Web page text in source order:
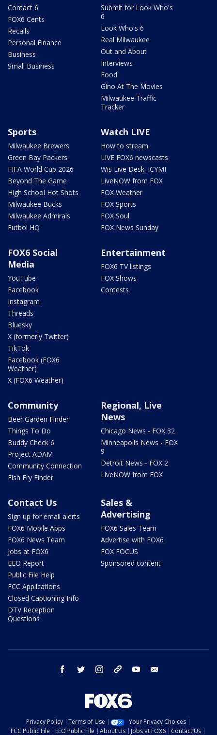
Contact 6
FOX6 Cents
Recalls
Personal Finance
Business
Small Business
Submit for Look Who's
6
Look Who's 6
Real Milwaukee
Out and About
Interviews
Food
Gino At The Movies
Milwaukee Traffic
Tracker
Sports
Milwaukee Brewers
Green Bay Packers
FIFA World Cup 2026
Beyond The Game
High School Hot Shots
Milwaukee Bucks
Milwaukee Admirals
Futbol HQ
Watch LIVE
How to stream
LIVE FOX6 newscasts
Wis Live Desk: ICYMI
LiveNOW from FOX
FOX Weather
FOX Sports
FOX Soul
FOX News Sunday
FOX6 Social
Media
YouTube
Facebook
Instagram
Threads
Bluesky
X (formerly Twitter)
TikTok
Facebook (FOX6
Weather)
X (FOX6 Weather)
Entertainment
FOX6 TV listings
FOX Shows
Contests
Community
Beer Garden Finder
Things To Do
Buddy Check 6
Project ADAM
Community Connection
Fish Fry Finder
Regional, Live
News
Chicago News - FOX 32
Minneapolis News - FOX
9
Detroit News - FOX 2
LiveNOW from FOX
Contact Us
Sign up for email alerts
FOX6 Mobile Apps
FOX6 News Team
Jobs at FOX6
EEO Report
Public File Help
FCC Applications
Closed Captioning Info
DTV Reception
Questions
Sales &
Advertising
FOX6 Sales Team
Advertise with FOX6
FOX FOCUS
Sponsored content
facebook twitter instagram threads youtube
Privacy Policy Terms of Use
Your Privacy Choices
FCC Public File
EEO Public File About Us Jobs at FOX6 Contact Us